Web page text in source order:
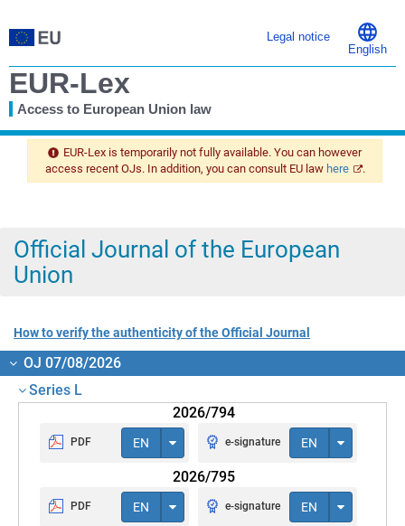
Legal notice
English
EUR-Lex
Access to European Union law
You
EUR-Lex is temporarily not fully available. You can however
access recent OJs. In addition, you can consult EU law here .
Official Journal of the European
Union
How to verify the authenticity of the Official Journal
OJ 07/08/2026
Series L
2026/794
PDF EN e-signature EN
2026/795
PDF EN e-signature EN